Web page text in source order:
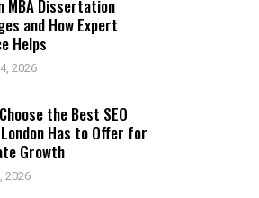
MBA Dissertation
and How Expert
Helps
2026
the Best SEO
Has to Offer for
Growth
2026